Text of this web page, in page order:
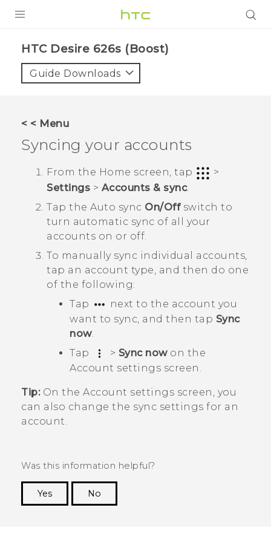
VIVE
VIVERSE
SUPPORT
HTC Devices & Accessories
Video Tutorials
BLOG
VIVERSE Blog
HTC Desire 626s (Boost)‎
Guide Downloads
< < Menu
Syncing your accounts
From the Home screen, tap
>
Settings > Accounts & sync.
Tap the Auto sync On/Offswitch to
turn automatic sync of all your
accounts on or off.
To manually sync individual accounts,
tap an account type, and then do one
of the following:
Tap
next to the account you
want to sync, and then tap Sync
now.
Tap
> Sync nowon the
Account settings screen.
Tip:On the Account settings screen, you
can also change the sync settings for an
account.
Was this information helpful?
Yes
No